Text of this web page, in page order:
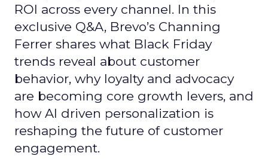
ROI across every channel. In this
exclusive Q&A, Brevo’s Channing
Ferrer shares what Black Friday
trends reveal about customer
behavior, why loyalty and advocacy
are becoming core growth levers, and
how AI driven personalization is
reshaping the future of customer
engagement.